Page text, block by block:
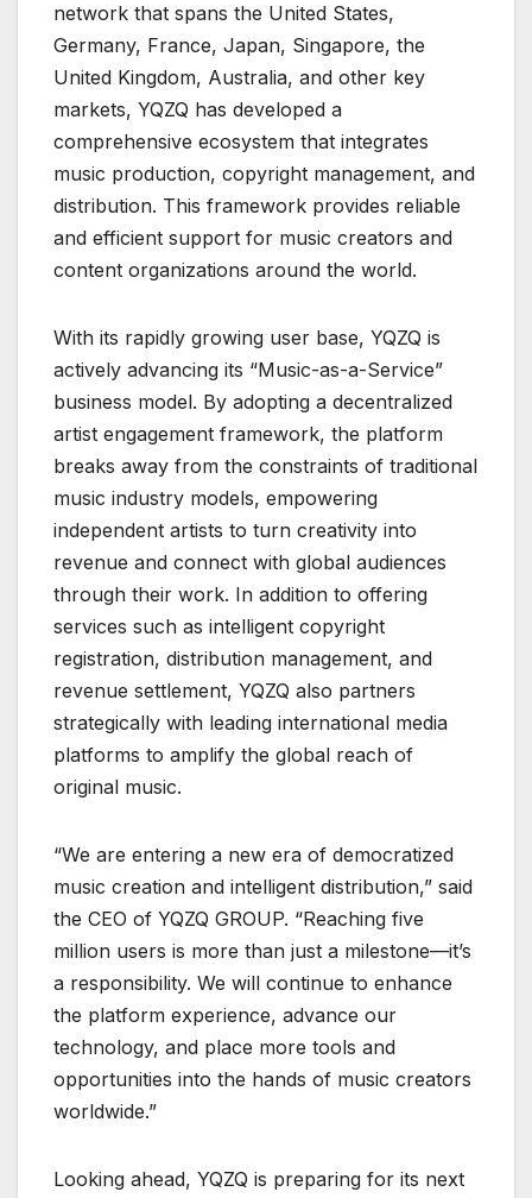
network that spans the United States,
Germany, France, Japan, Singapore, the
United Kingdom, Australia, and other key
markets, YQZQ has developed a
comprehensive ecosystem that integrates
music production, copyright management, and
distribution. This framework provides reliable
and efficient support for music creators and
content organizations around the world.
With its rapidly growing user base, YQZQ is
actively advancing its “Music-as-a-Service”
business model. By adopting a decentralized
artist engagement framework, the platform
breaks away from the constraints of traditional
music industry models, empowering
independent artists to turn creativity into
revenue and connect with global audiences
through their work. In addition to offering
services such as intelligent copyright
registration, distribution management, and
revenue settlement, YQZQ also partners
strategically with leading international media
platforms to amplify the global reach of
original music.
“We are entering a new era of democratized
music creation and intelligent distribution,” said
the CEO of YQZQ GROUP. “Reaching five
million users is more than just a milestone—it’s
a responsibility. We will continue to enhance
the platform experience, advance our
technology, and place more tools and
opportunities into the hands of music creators
worldwide.”
Looking ahead, YQZQ is preparing for its next